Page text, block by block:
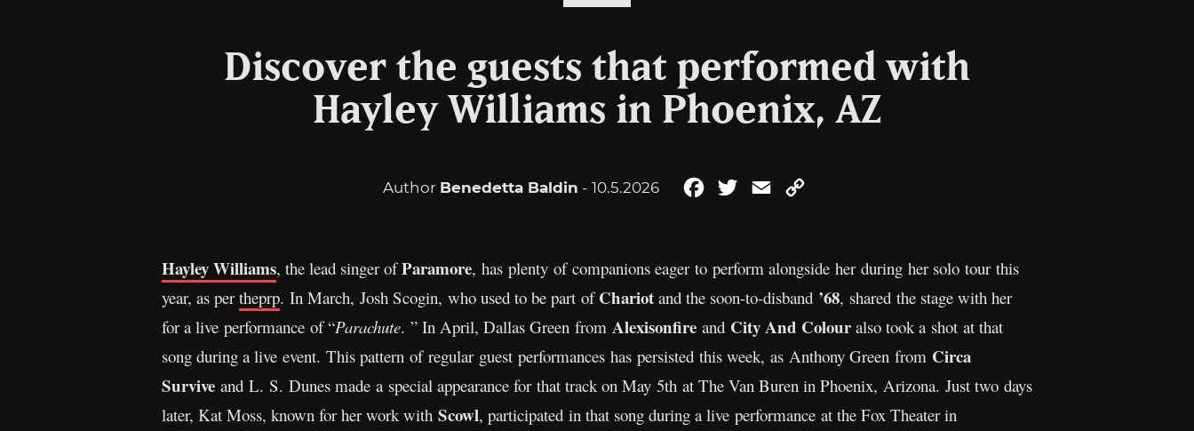
Discover the guests that performed with
Hayley Williams in Phoenix, AZ
Author Benedetta Baldin - 10.5.2026 FacebookTwitterEmail
Hayley Williams, the lead singer ofParamore, has plenty of companions eager to perform alongside her during her solo tour this
year, as pertheprp. In March, Josh Scogin, who used to be part ofChariot and the soon-to-disband ’68, shared the stage with her
for a live performance of “Parachute. ” In April, Dallas Green from Alexisonfire and City And Colour also took a shot at that
song during a live event. This pattern of regular guest performances has persisted this week, as Anthony Green from Circa
Survive and L. S. Dunes made a special appearance for that track on May 5th at The Van Buren in Phoenix, Arizona. Just two days
later, Kat Moss, known for her work with Scowl, participated in that song during a live performance at the Fox Theater in